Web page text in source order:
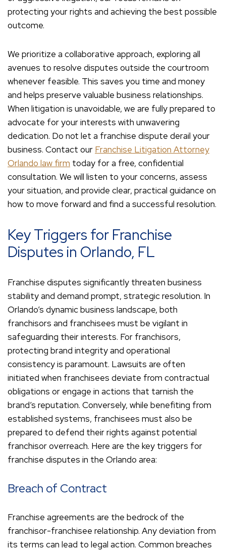
protecting your rights and achieving the best possible
outcome.
We prioritize a collaborative approach, exploring all
avenues to resolve disputes outside the courtroom
whenever feasible. This saves you time and money
and helps preserve valuable business relationships.
When litigation is unavoidable, we are fully prepared to
advocate for your interests with unwavering
dedication. Do not let a franchise dispute derail your
business. Contact our Franchise Litigation Attorney
Orlando law firm today for a free, confidential
consultation. We will listen to your concerns, assess
your situation, and provide clear, practical guidance on
how to move forward and find a successful resolution.
Key Triggers for Franchise
Disputes in Orlando, FL
Franchise disputes significantly threaten business
stability and demand prompt, strategic resolution. In
Orlando’s dynamic business landscape, both
franchisors and franchisees must be vigilant in
safeguarding their interests. For franchisors,
protecting brand integrity and operational
consistency is paramount. Lawsuits are often
initiated when franchisees deviate from contractual
obligations or engage in actions that tarnish the
brand’s reputation. Conversely, while benefiting from
established systems, franchisees must also be
prepared to defend their rights against potential
franchisor overreach. Here are the key triggers for
franchise disputes in the Orlando area:
Breach of Contract
Franchise agreements are the bedrock of the
franchisor-franchisee relationship. Any deviation from
its terms can lead to legal action. Common breaches